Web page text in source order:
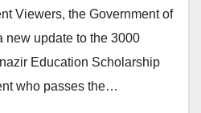
Viewers, the Government of
new update to the 3000
Education Scholarship
who passes the…